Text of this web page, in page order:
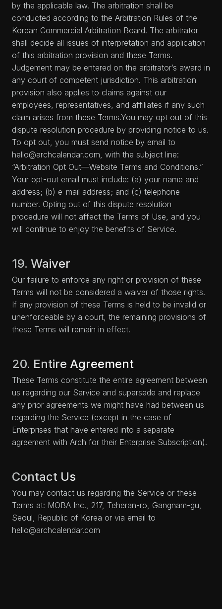
by the applicable law. The arbitration shall be
conducted according to the Arbitration Rules of the
Korean Commercial Arbitration Board. The arbitrator
shall decide all issues of interpretation and application
of this arbitration provision and these Terms.
Judgement may be entered on the arbitrator’s award in
any court of competent jurisdiction. This arbitration
provision also applies to claims against our
employees, representatives, and affiliates if any such
claim arises from these Terms.You may opt out of this
dispute resolution procedure by providing notice to us.
To opt out, you must send notice by email to
hello@archcalendar.com, with the subject line:
“Arbitration Opt Out—Website Terms and Conditions.”
Your opt-out email must include: (a) your name and
address; (b) e-mail address; and (c) telephone
number. Opting out of this dispute resolution
procedure will not affect the Terms of Use, and you
will continue to enjoy the benefits of Service.
19. Waiver
Our failure to enforce any right or provision of these
Terms will not be considered a waiver of those rights.
If any provision of these Terms is held to be invalid or
unenforceable by a court, the remaining provisions of
these Terms will remain in effect.
20. Entire Agreement
These Terms constitute the entire agreement between
us regarding our Service and supersede and replace
any prior agreements we might have had between us
regarding the Service (except in the case of
Enterprises that have entered into a separate
agreement with Arch for their Enterprise Subscription).
Contact Us
You may contact us regarding the Service or these
Terms at: MOBA Inc., 217, Teheran-ro, Gangnam-gu,
Seoul, Republic of Korea or via email to
hello@archcalendar.com